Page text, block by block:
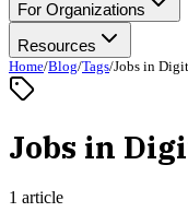
For Organizations
Resources
Home/Blog/Tags/Jobs in
Jobs in
1 article